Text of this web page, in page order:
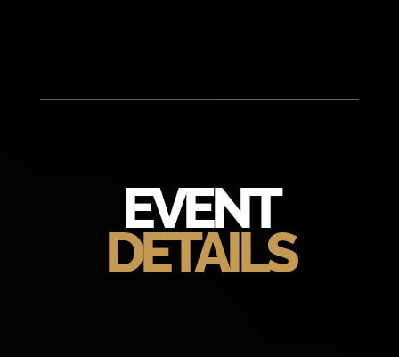
EVENT
DETAILS